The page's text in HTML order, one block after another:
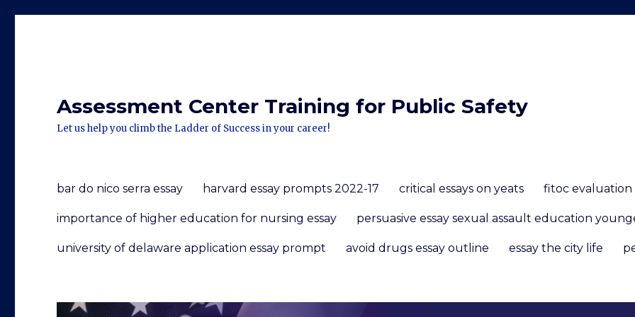
Assessment Center Training for Public Safety
Let us help you climb the Ladder of Success in your career!
bar do nico serra essay harvard essay prompts 2022-17 critical essays on yeats fitoc evaluation
importance of higher education for nursing essay persuasive essay sexual assault education
university of delaware application essay prompt avoid drugs essay outline essay the city life